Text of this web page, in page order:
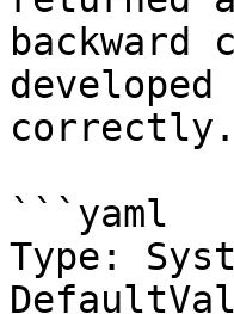
correctly.
```yaml
Type: